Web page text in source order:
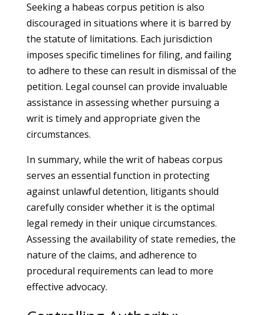
Seeking a habeas corpus petition is also
discouraged in situations where it is barred by
the statute of limitations. Each jurisdiction
imposes specific timelines for filing, and failing
to adhere to these can result in dismissal of the
petition. Legal counsel can provide invaluable
assistance in assessing whether pursuing a
writ is timely and appropriate given the
circumstances.
In summary, while the writ of habeas corpus
serves an essential function in protecting
against unlawful detention, litigants should
carefully consider whether it is the optimal
legal remedy in their unique circumstances.
Assessing the availability of state remedies, the
nature of the claims, and adherence to
procedural requirements can lead to more
effective advocacy.